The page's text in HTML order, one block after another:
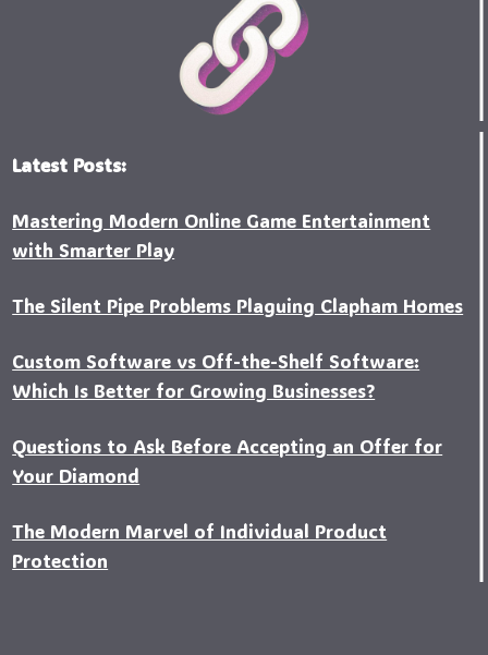
Latest Posts:
Mastering Modern Online Game Entertainment
with Smarter Play
The Silent Pipe Problems Plaguing Clapham Homes
Custo‍m Software vs Off-the-Shelf Software:
Which Is Better for Growing Businesses?
Questions to Ask Before Accepting an Offer for
Your Diamond
The Modern Marvel of Individual Product
Protection